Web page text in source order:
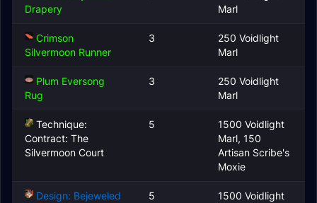
Drapery
Marl
Crimson
Silvermoon Runner
3
250 Voidlight
Marl
Plum Eversong
Rug
3
250 Voidlight
Marl
Technique:
Contract: The
Silvermoon Court
5
1500 Voidlight
Marl, 150
Artisan Scribe's
Moxie
Design: Bejeweled
5
1500 Voidlight